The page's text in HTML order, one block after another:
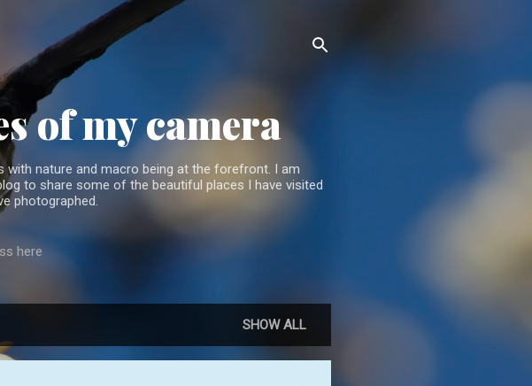
of my camera
with nature and macro being at the forefront. I am
to share some of the beautiful places I have visited
photographed.
here
SHOW ALL